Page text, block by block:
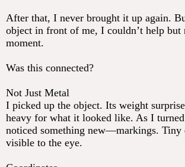
After that, I never brought it up again.
object in front of me, I couldn’t help but
moment.
Was this connected?
Not Just Metal
I picked up the object. Its weight
heavy for what it looked like. As I
noticed something new—markings. Tiny
visible to the eye.